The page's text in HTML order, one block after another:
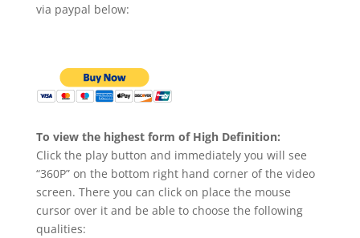
via paypal below:
To view the highest form of High Definition:
Click the play button and immediately you will see
“360P” on the bottom right hand corner of the video
screen. There you can click on place the mouse
cursor over it and be able to choose the following
qualities: